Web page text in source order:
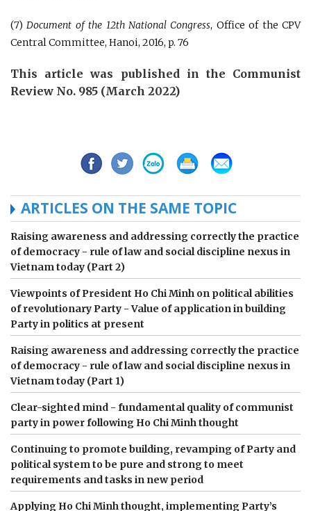
(7)Document of the 12th National Congress, Office of the CPV
Central Committee, Hanoi, 2016, p. 76
This article was published in the Communist
Review No. 985 (March 2022)
ARTICLES ON THE SAME TOPIC
Raising awareness and addressing correctly the practice
of democracy - rule of law and social discipline nexus in
Vietnam today (Part 2)
Viewpoints of President Ho Chi Minh on political abilities
of revolutionary Party - Value of application in building
Party in politics at present
Raising awareness and addressing correctly the practice
of democracy - rule of law and social discipline nexus in
Vietnam today (Part 1)
Clear-sighted mind - fundamental quality of communist
party in power following Ho Chi Minh thought
Continuing to promote building, revamping of Party and
political system to be pure and strong to meet
requirements and tasks in new period
Applying Ho Chi Minh thought, implementing Party’s